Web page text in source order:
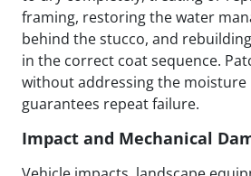
framing, restoring the water
behind the stucco, and
in the correct coat sequence.
without addressing the moisture
guarantees repeat failure.
Impact and Mechanical